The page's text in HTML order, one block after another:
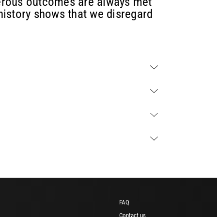
shows that we disregard
FAQ
Contact us